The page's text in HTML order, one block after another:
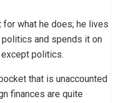
for what he does; he lives
and spends it on
politics.
that is unaccounted
finances are quite